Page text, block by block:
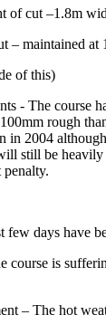
of cut –1.8m
– maintained at
of this)
- The course
rough
in 2004
still be
few days have
course is
– The hot